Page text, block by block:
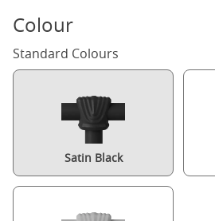
Colour
Standard Colours
Satin Black